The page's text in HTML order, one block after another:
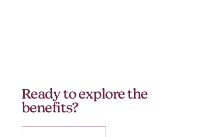
Ready to explore the
benefits?